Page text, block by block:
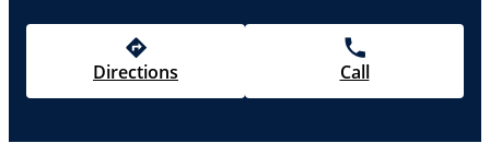
Directions Call